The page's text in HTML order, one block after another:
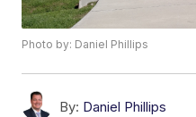
Photo by: Daniel Phillips
By: Daniel Phillips